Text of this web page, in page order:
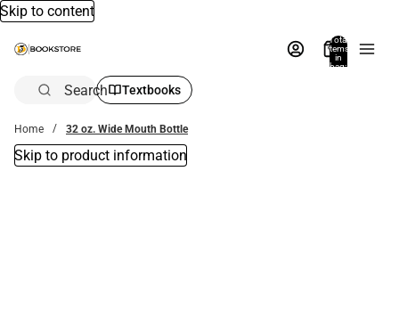
Skip to content
Total
items
in
bag:
Search Textbooks
Home 32 oz. Wide Mouth Bottle
Skip to product information